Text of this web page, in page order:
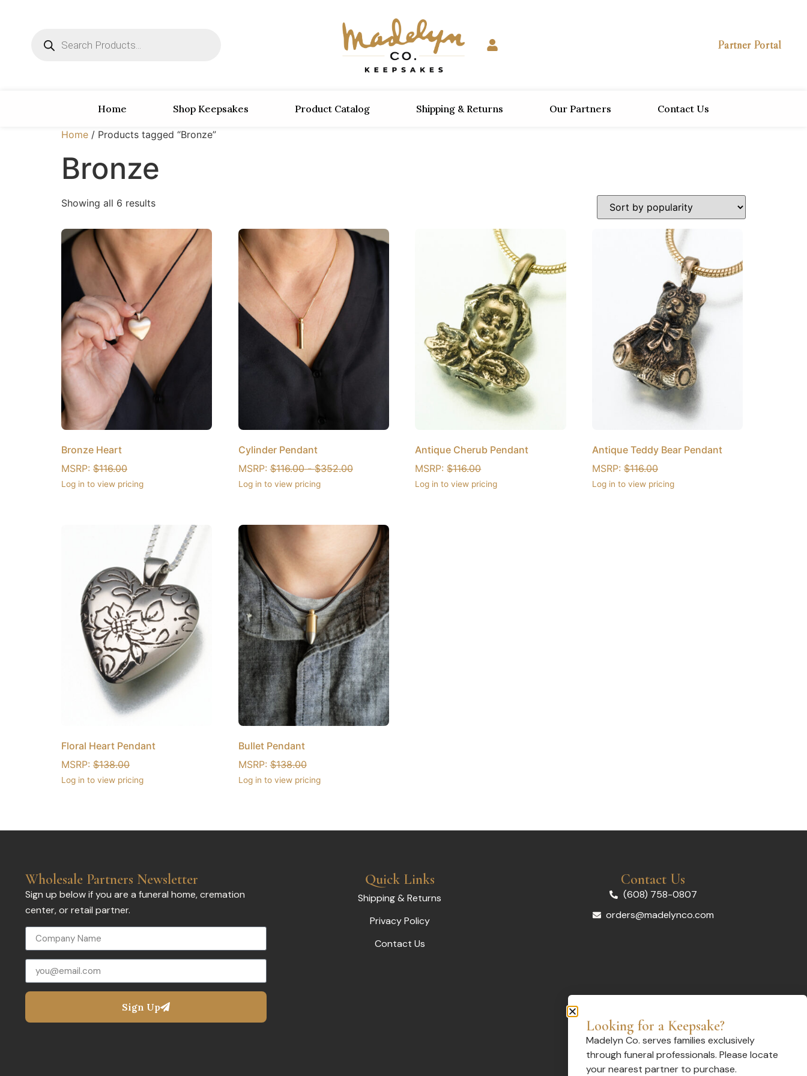
Partner Portal
Home Shop Keepsakes Product Catalog Shipping & Returns Our Partners Contact Us
Home / Products tagged “Bronze”
Bronze
Showing all 6 results
Bronze Heart
MSRP: $116.00
Log in to view pricing
Cylinder Pendant
MSRP:$116.00-$352.00
Log in to view pricing
Antique Cherub Pendant
MSRP:$116.00
Log in to view pricing
Antique Teddy Bear Pendant
MSRP:$116.00
Log in to view pricing
Floral Heart Pendant
MSRP: $138.00
Log in to view pricing
Bullet Pendant
MSRP:$138.00
Log in to view pricing
Wholesale Partners Newsletter
Sign up below if you are a funeral home, cremation
center, or retail partner.
Sign Up
Quick Links
Shipping & Returns
Privacy Policy
Contact Us
Contact Us
(608) 758-0807
orders@madelynco.com
Looking for a Keepsake?
Madelyn Co. serves families exclusively
through funeral professionals. Please locate
your nearest partner to purchase.